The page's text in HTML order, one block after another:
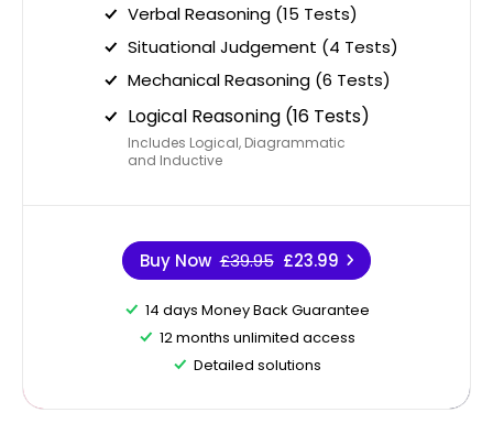
Verbal Reasoning (15 Tests)
Situational Judgement (4 Tests)
Mechanical Reasoning (6 Tests)
Logical Reasoning (16 Tests)
Includes Logical, Diagrammatic
and Inductive
Buy Now £39.95 £23.99
14 days Money Back Guarantee
12 months unlimited access
Detailed solutions